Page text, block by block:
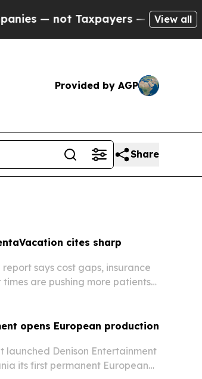
— the Chance to Cash in
View all
Provided by AGP
Share
cites sharp
says cost gaps, insurance
are pushing more patients
opens European production
launched Denison Entertainment
its first permanent European